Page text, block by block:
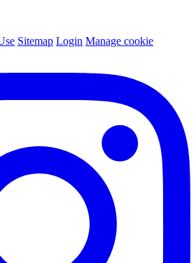
Sitemap Login Manage cookie